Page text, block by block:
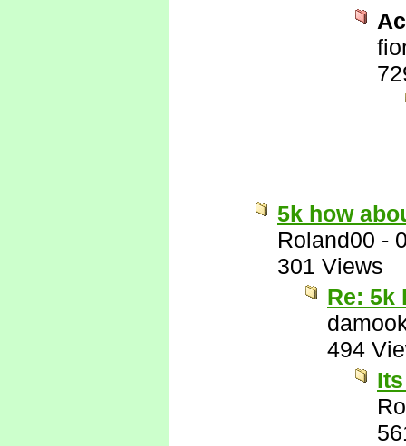
5k how
Roland00 -
301 Views
Re: 5k
494